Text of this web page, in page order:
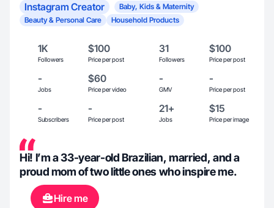
Instagram Creator
Baby, Kids & Maternity
Beauty & Personal Care
Household Products
1K
Followers
$100
Price per post
31
Followers
$100
Price per post
-
Jobs
$60
Price per video
-
GMV
-
Price per post
-
Subscribers
-
Price per post
21+
Jobs
$15
Price per image
Hi! I’m a 33-year-old Brazilian, married, and a
proud mom of two little ones who inspire me.
Hire me